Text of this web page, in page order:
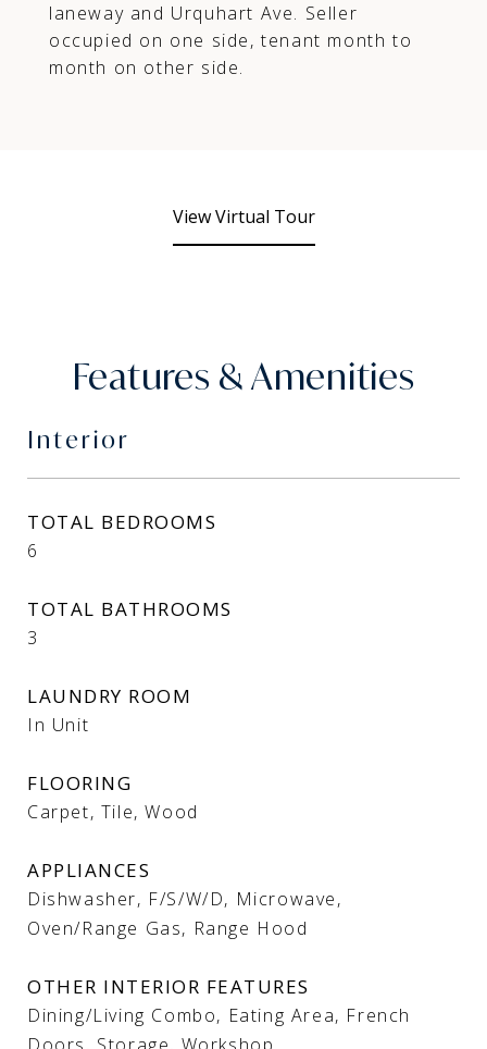
laneway and Urquhart Ave. Seller
occupied on one side, tenant month to
month on other side.
View Virtual Tour
Features & Amenities
Interior
TOTAL BEDROOMS
6
TOTAL BATHROOMS
3
LAUNDRY ROOM
In Unit
FLOORING
Carpet, Tile, Wood
APPLIANCES
Dishwasher, F/S/W/D, Microwave,
Oven/Range Gas, Range Hood
OTHER INTERIOR FEATURES
Dining/Living Combo, Eating Area, French